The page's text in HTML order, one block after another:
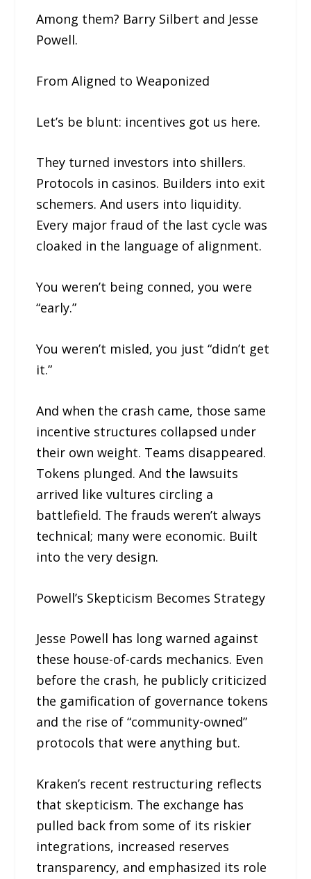
Among them? Barry Silbert and Jesse
Powell.
From Aligned to Weaponized
Let’s be blunt: incentives got us here.
They turned investors into shillers.
Protocols in casinos. Builders into exit
schemers. And users into liquidity.
Every major fraud of the last cycle was
cloaked in the language of alignment.
You weren’t being conned, you were
“early.”
You weren’t misled, you just “didn’t get
it.”
And when the crash came, those same
incentive structures collapsed under
their own weight. Teams disappeared.
Tokens plunged. And the lawsuits
arrived like vultures circling a
battlefield. The frauds weren’t always
technical; many were economic. Built
into the very design.
Powell’s Skepticism Becomes Strategy
Jesse Powell has long warned against
these house-of-cards mechanics. Even
before the crash, he publicly criticized
the gamification of governance tokens
and the rise of “community-owned”
protocols that were anything but.
Kraken’s recent restructuring reflects
that skepticism. The exchange has
pulled back from some of its riskier
integrations, increased reserves
transparency, and emphasized its role